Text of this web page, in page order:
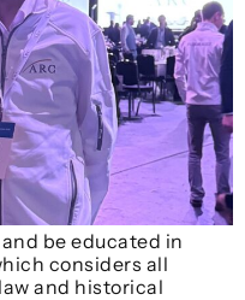
be educated in
considers all
and historical